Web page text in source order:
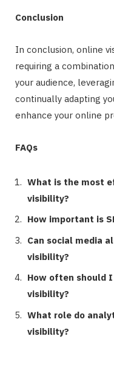
Conclusion
In conclusion, online
requiring a
your audience,
continually adapting
enhance your online
FAQs
What is the most
visibility?
How important is
Can social media
visibility?
How often should
visibility?
What role do
visibility?